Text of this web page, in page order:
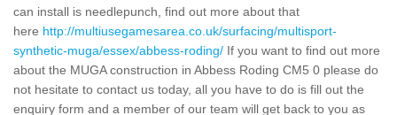
can install is needlepunch, find out more about that
here http://multiusegamesarea.co.uk/surfacing/multisport-
synthetic-muga/essex/abbess-roding/ If you want to find out more
about the MUGA construction in Abbess Roding CM5 0 please do
not hesitate to contact us today, all you have to do is fill out the
enquiry form and a member of our team will get back to you as